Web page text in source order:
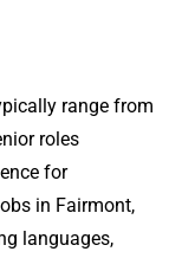
range from
roles
for
in Fairmont,
languages,